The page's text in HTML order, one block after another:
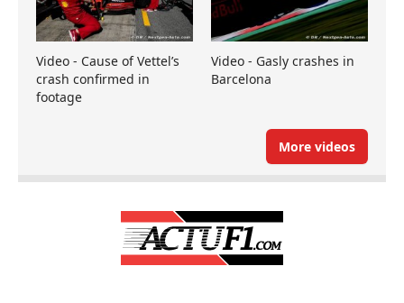
Video - Cause of Vettel’s
crash confirmed in
footage
Video - Gasly crashes in
Barcelona
More videos